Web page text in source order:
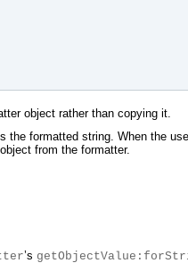
object rather than copying it.
formatted string. When the
from the formatter.
’s